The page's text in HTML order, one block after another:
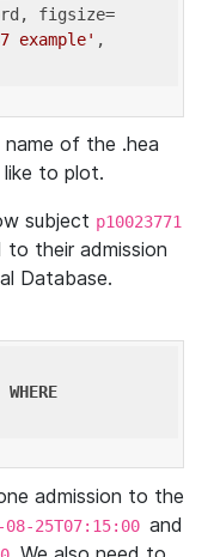
figsize=
example' ,
of the .hea
to plot.
subject p10023771
to their admission
Database.
WHERE
admission to the
25T07:15:00 and